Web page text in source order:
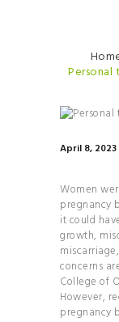
Personal
April 8, 2023
Women
pregnancy
it could
growth,
concerns
College of
However,
pregnancy